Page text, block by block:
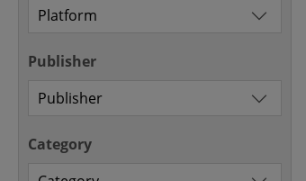
Publisher
Category